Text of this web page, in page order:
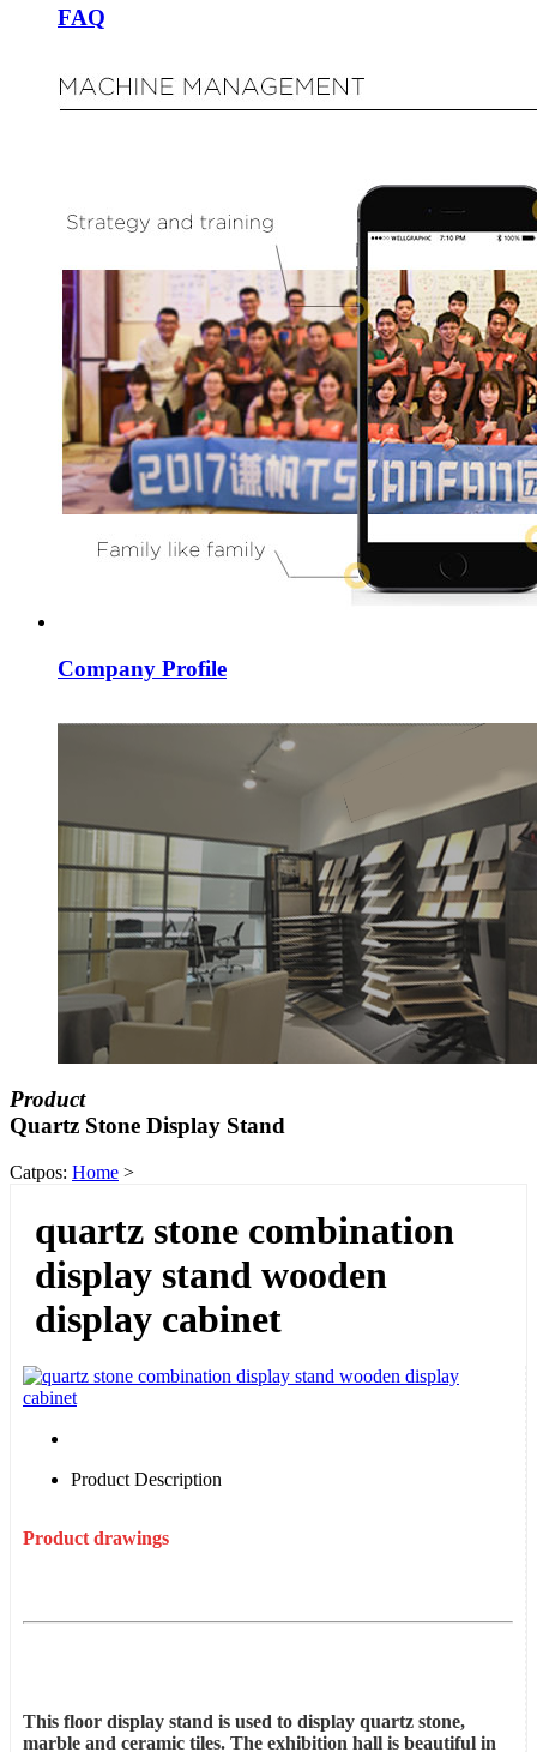
FAQ
Company Profile
Product
Quartz Stone Display Stand
Catpos: Home >
quartz stone combination
display stand wooden
display cabinet
Product Description
Product drawings
This floor display stand is used to display quartz stone,
marble and ceramic tiles. The exhibition hall is beautiful in